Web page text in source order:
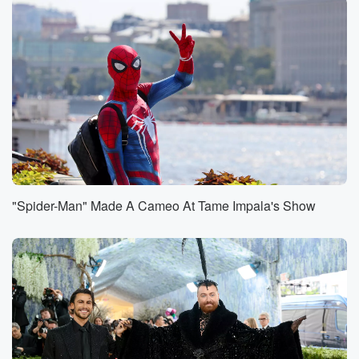
Wallen was joined by Patrick Travis and Chris Jones.
Morgan
was rocking a special red number seven Chiefs jersey
with
his own name, but number seven is Harrison Bucker's
jersey.
Speaker 1 (00:56):
Oh lord, yeah, So I'm gonna leave that there. But
not great, not great.
Speaker 2 (01:04):
made the losers
of his fantasy football team come on stage and sing
to a crowd of thousands of people. He said his
friends had been nervous about this for a really long
time,
but a deal is a deal. They both came on
"Spider-Man" Made A Cameo At Tame Impala's Show